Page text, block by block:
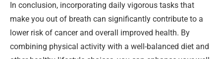
In conclusion, incorporating daily vigorous tasks that
make you out of breath can significantly contribute to a
lower risk of cancer and overall improved health. By
combining physical activity with a well-balanced diet and